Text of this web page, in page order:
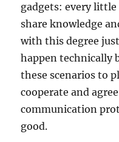
gadgets: every
share knowledge
with this degree
happen technically
these scenarios to
cooperate and
communication
good.